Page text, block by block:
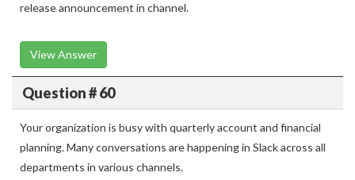
release announcement in channel.
View Answer
Question # 60
Your organization is busy with quarterly account and financial
planning. Many conversations are happening in Slack across all
departments in various channels.